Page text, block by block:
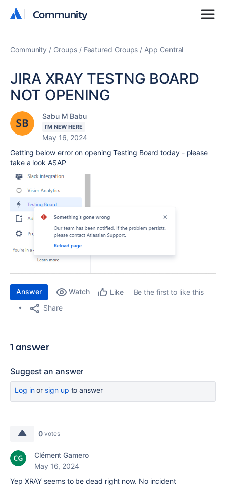
Community
Community
Community Groups Featured Groups App Central
JIRA XRAY TESTNG BOARD
NOT OPENING
Sabu M Babu
I'M NEW HERE
May 16, 2024
Getting below error on opening Testing Board today - please
take a look ASAP
Answer Watch Like
Be the first to like this
Share
1 answer
Suggest an answer
Log inor sign up to answer
0 votes
Clément Gamero
May 16, 2024
Yep XRAY seems to be dead right now. No incident